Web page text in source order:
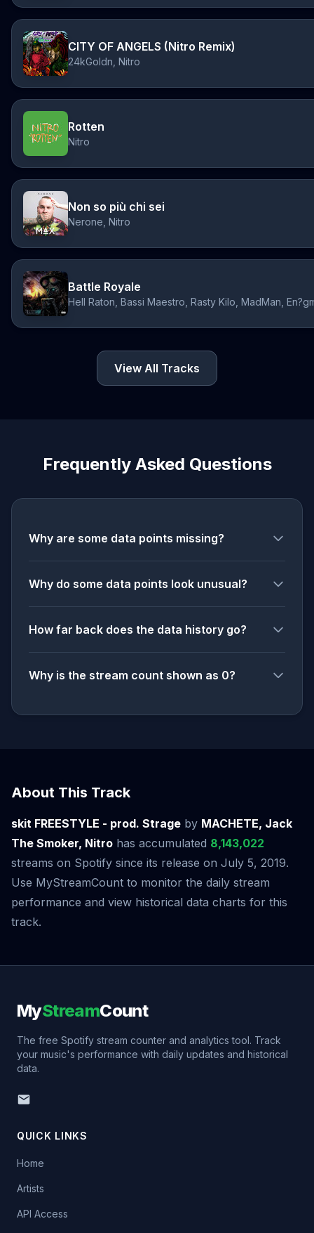
CITY OF ANGELS (Nitro Remix)
24kGoldn, Nitro
Rotten
Nitro
Non so più chi sei
Nerone, Nitro
Battle Royale
View All Tracks
Frequently Asked Questions
Why are some data points missing?
Why do some data points look unusual?
How far back does the data history go?
Why is the stream count shown as 0?
About This Track
skit FREESTYLE - prod. Strage by MACHETE, Jack
The Smoker, Nitro has accumulated 8,143,022
streams on Spotify since its release on July 5, 2019.
Use MyStreamCount to monitor the daily stream
performance and view historical data charts for this
track.
MyStreamCount
The free Spotify stream counter and analytics tool. Track
your music's performance with daily updates and historical
data.
QUICK LINKS
Home
Artists
API Access